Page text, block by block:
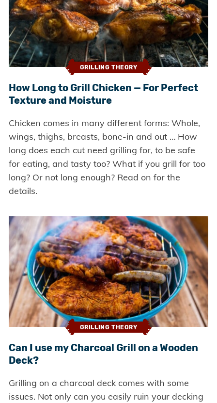
GRILLING THEORY
How Long to Grill Chicken — For Perfect
Texture and Moisture
Chicken comes in many different forms: Whole,
wings, thighs, breasts, bone-in and out … How
long does each cut need grilling for, to be safe
for eating, and tasty too? What if you grill for too
long? Or not long enough? Read on for the
details.
GRILLING THEORY
Can I use my Charcoal Grill on a Wooden
Deck?
Grilling on a charcoal deck comes with some
issues. Not only can you easily ruin your decking